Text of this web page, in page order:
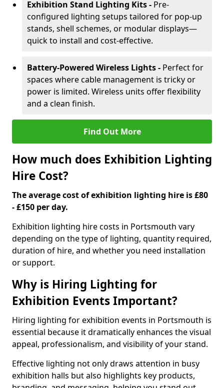
Exhibition Stand Lighting Kits - Pre-
configured lighting setups tailored for pop-up
stands, shell schemes, or modular displays—
quick to install and cost-effective.
Battery-Powered Wireless Lights - Perfect for
spaces where cable management is tricky or
power is limited. Wireless units offer flexibility
and a clean finish.
Find Out More
How much does Exhibition Lighting
Hire Cost?
The average cost of exhibition lighting hire is £80
- £150 per day.
Exhibition lighting hire costs in Portsmouth vary
depending on the type of lighting, quantity required,
duration of hire, and whether you need installation
or support.
Why is Hiring Lighting for
Exhibition Events Important?
Hiring lighting for exhibition events in Portsmouth is
essential because it dramatically enhances the visual
appeal, professionalism, and visibility of your stand.
Effective lighting not only draws attention in busy
exhibition halls but also highlights key products,